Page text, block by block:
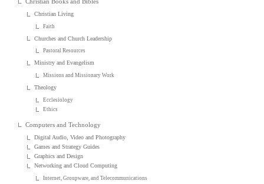
Christian Living
Faith
Churches and Church Leadership
Pastoral Resources
Ministry and Evangelism
Missions and Missionary Work
Theology
Ecclesiology
Ethics
Computers and Technology
Digital Audio, Video and Photography
Games and Strategy Guides
Graphics and Design
Networking and Cloud Computing
Internet, Groupware, and Telecommunications